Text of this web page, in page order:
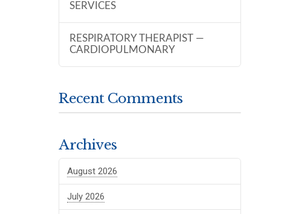
SERVICES
RESPIRATORY THERAPIST —
CARDIOPULMONARY
Recent Comments
Archives
August 2026
July 2026